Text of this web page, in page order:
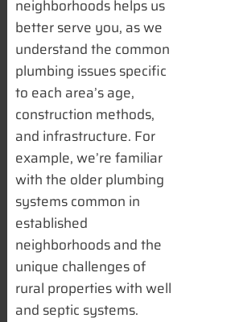
neighborhoods helps us
better serve you, as we
understand the common
plumbing issues specific
to each area’s age,
construction methods,
and infrastructure. For
example, we’re familiar
with the older plumbing
systems common in
established
neighborhoods and the
unique challenges of
rural properties with well
and septic systems.